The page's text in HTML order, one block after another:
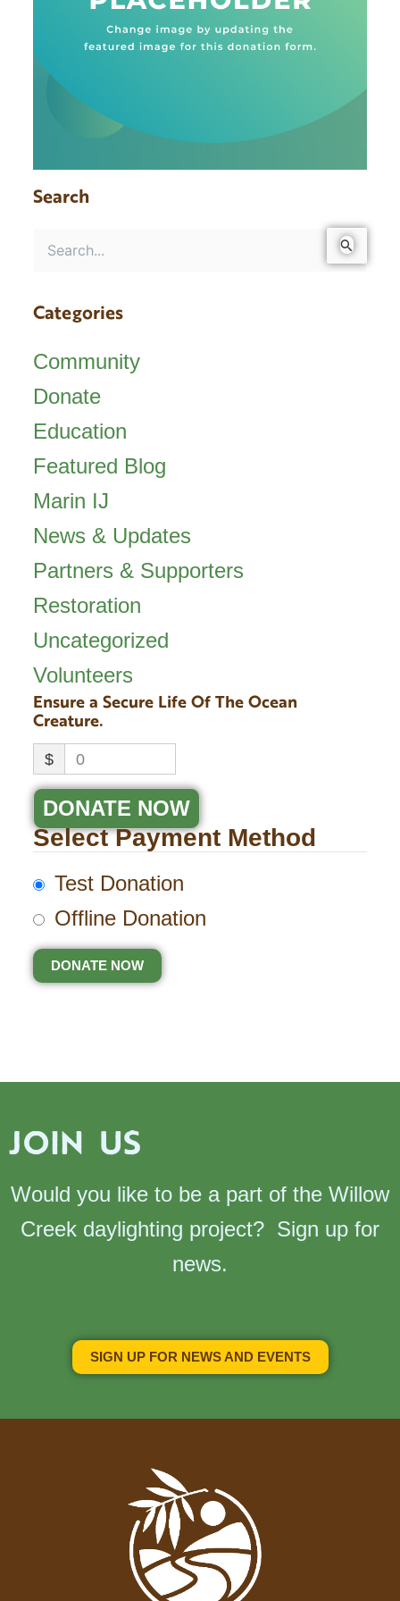
Search
Search
for:
Categories
Community
Donate
Education
Featured Blog
Marin IJ
News & Updates
Partners & Supporters
Restoration
Uncategorized
Volunteers
Ensure a Secure Life Of The Ocean
Creature.
$ 0
DONATE NOW
Select Payment Method
Test Donation
Offline Donation
JOIN US
Would you like to be a part of the Willow
Creek daylighting project? Sign up for
news.
SIGN UP FOR NEWS AND EVENTS